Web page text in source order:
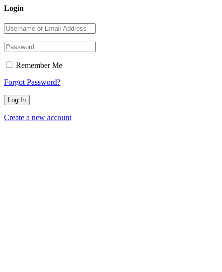
Login
Remember Me
Forgot Password?
Create a new account